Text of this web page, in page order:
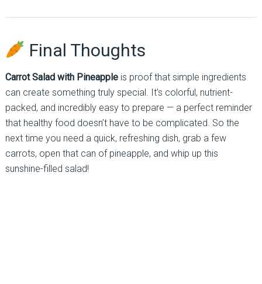
Final Thoughts
Carrot Salad with Pineappleis proof that simple ingredients
can create something truly special. It’s colorful, nutrient-
packed, and incredibly easy to prepare — a perfect reminder
that healthy food doesn’t have to be complicated. So the
next time you need a quick, refreshing dish, grab a few
carrots, open that can of pineapple, and whip up this
sunshine-filled salad!